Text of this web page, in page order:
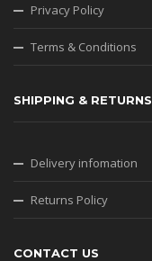
Privacy Policy
Terms & Conditions
SHIPPING & RETURNS
Delivery infomation
Returns Policy
CONTACT US